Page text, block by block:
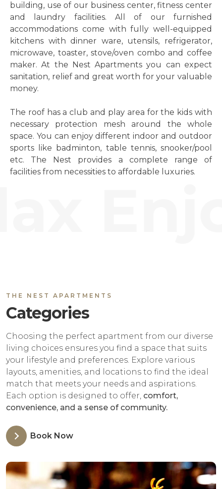
building, use of our business center, fitness center
and laundry facilities. All of our furnished
accommodations come with fully well-equipped
kitchens with dinner ware, utensils, refrigerator,
microwave, toaster, stove/oven combo and coffee
maker. At the Nest Apartments you can expect
sanitation, relief and great worth for your valuable
money.
The roof has a club and play area for the kids with
necessary protection mesh around the whole
space. You can enjoy different indoor and outdoor
sports like badminton, table tennis, snooker/pool
etc. The Nest provides a complete range of
facilities from necessities to affordable luxuries.
THE NEST APARTMENTS
Categories
Choosing the perfect apartment from our diverse
living choices ensures you find a space that suits
your lifestyle and preferences. Explore various
layouts, amenities, and locations to find the ideal
match that meets your needs and aspirations.
Each option is designed to offer, comfort,
convenience, and a sense of community.
Book Now